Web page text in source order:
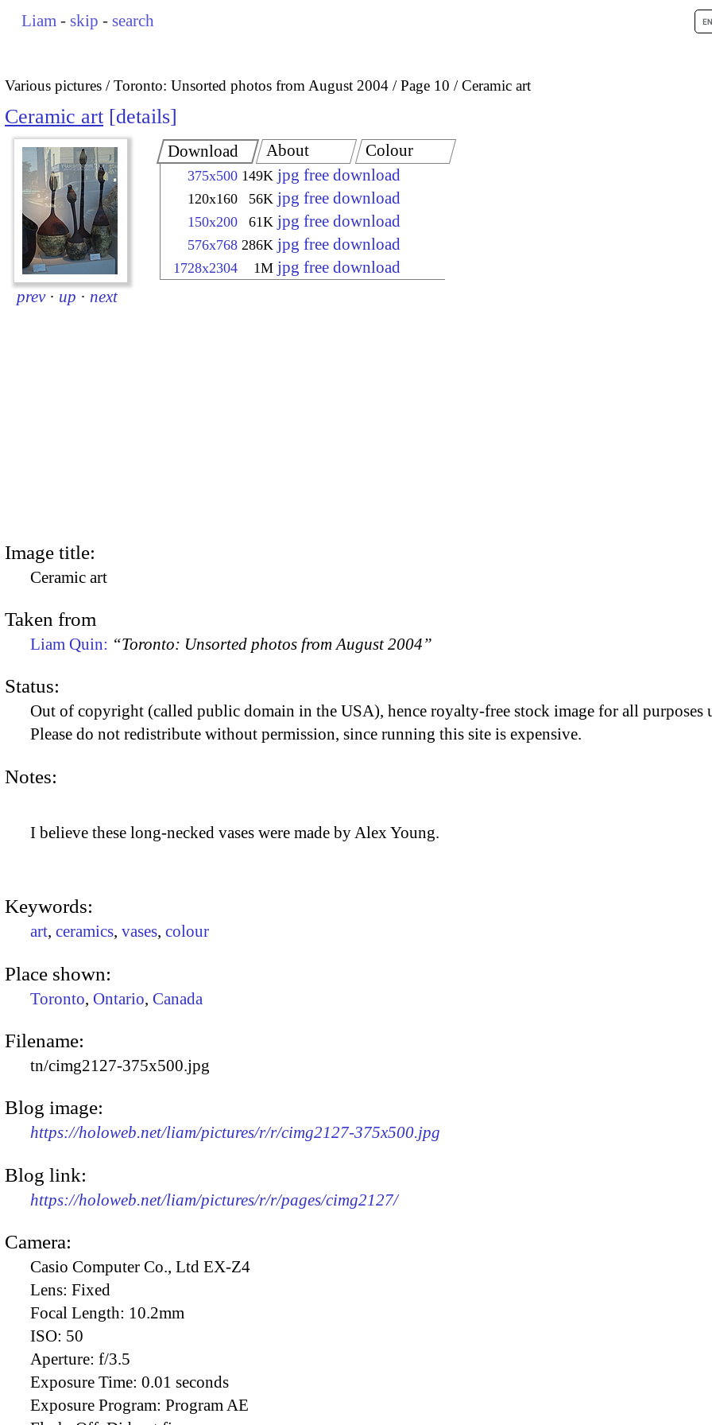
Liam - skip - search
Various pictures Toronto: Unsorted photos from August 2004 Page 10 Ceramic art
Ceramic art details
prev · up · next
Download
375x500 149K jpg free download
120x160 56K jpg free download
150x200 61K jpg free download
576x768 286K jpg free download
1728x2304 1M jpg free download
About Colour
Image title:
Ceramic art
Taken from
Liam Quin: “Toronto: Unsorted photos from August 2004”
Status:
Out of copyright (called public domain in the USA), hence royalty-free stock image for all purposes
Please do not redistribute without permission, since running this site is expensive.
Notes:
I believe these long-necked vases were made by Alex Young.
Keywords:
art, ceramics, vases, colour
Place shown:
Toronto, Ontario, Canada
Filename:
tn/cimg2127-375x500.jpg
Blog image:
https://holoweb.net/liam/pictures/r/r/cimg2127-375x500.jpg
Blog link:
https://holoweb.net/liam/pictures/r/r/pages/cimg2127/
Camera:
Casio Computer Co., Ltd EX-Z4
Lens: Fixed
Focal Length: 10.2mm
ISO: 50
Aperture: f/3.5
Exposure Time: 0.01 seconds
Exposure Program: Program AE